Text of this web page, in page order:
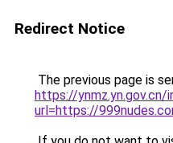
Redirect Notice
The previous page is
https://
url=https://